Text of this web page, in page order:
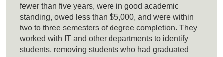
fewer than five years, were in good academic
standing, owed less than $5,000, and were within
two to three semesters of degree completion. They
worked with IT and other departments to identify
students, removing students who had graduated